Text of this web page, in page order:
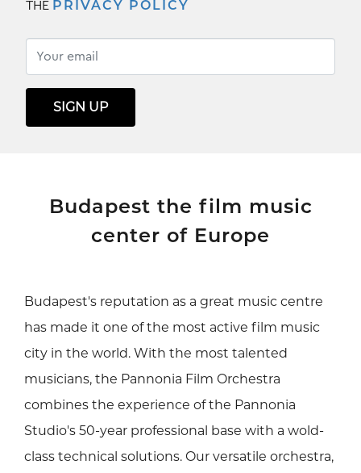
THE PRIVACY POLICY
SIGN UP
Budapest the film music
center of Europe
Budapest's reputation as a great music centre
has made it one of the most active film music
city in the world. With the most talented
musicians, the Pannonia Film Orchestra
combines the experience of the Pannonia
Studio's 50-year professional base with a wold-
class technical solutions. Our versatile orchestra,